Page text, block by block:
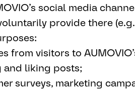
social media
provide there
from visitors to
and liking posts;
surveys, marketing